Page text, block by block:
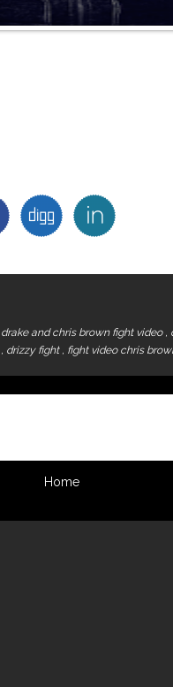
drake and chris brown fight video ,
, drizzy fight , fight video chris
Home